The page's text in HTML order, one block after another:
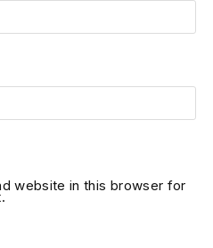
website in this browser for